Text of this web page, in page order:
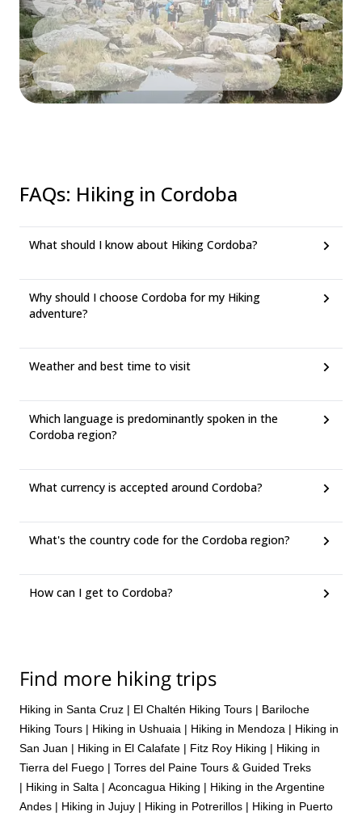
FAQs: Hiking in Cordoba
What should I know about Hiking Cordoba?
Why should I choose Cordoba for my Hiking
adventure?
Weather and best time to visit
Which language is predominantly spoken in the
Cordoba region?
What currency is accepted around Cordoba?
What's the country code for the Cordoba region?
How can I get to Cordoba?
Find more hiking trips
Hiking in Santa Cruz | El Chaltén Hiking Tours | Bariloche
Hiking Tours | Hiking in Ushuaia | Hiking in Mendoza | Hiking in
San Juan | Hiking in El Calafate | Fitz Roy Hiking | Hiking in
Tierra del Fuego | Torres del Paine Tours & Guided Treks
| Hiking in Salta | Aconcagua Hiking | Hiking in the Argentine
Andes | Hiking in Jujuy | Hiking in Potrerillos | Hiking in Puerto